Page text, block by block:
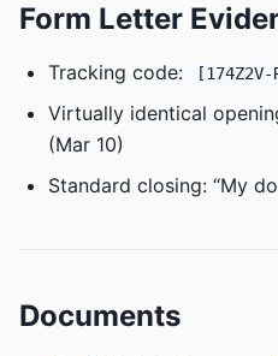
Form Letter
Tracking code: [174Z2V-
Virtually identical
(Mar 10)
Standard closing: “My
Documents